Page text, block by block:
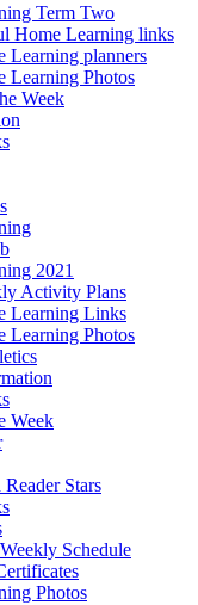
Term Two
Home Learning links
Learning planners
Learning Photos
Week
2021
Activity Plans
Learning Links
Learning Photos
Week
Stars
Schedule
Photos